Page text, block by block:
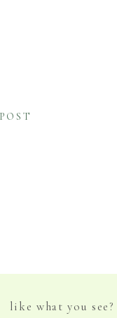
like what you see?